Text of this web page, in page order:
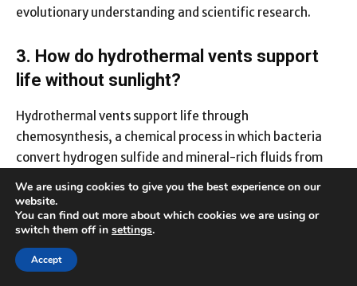
evolutionary understanding and scientific research.
3. How do hydrothermal vents support
life without sunlight?
Hydrothermal vents support life through
chemosynthesis, a chemical process in which bacteria
convert hydrogen sulfide and mineral-rich fluids from
complex food chain that includes giant tube worms, vent
shrimp, crustaceans, and unique fish species. The vent
environment proves that sunlight is not the only
foundation for sustaining ecosystems. These discoveries
We are using cookies to give you the best experience on our
website.
You can find out more about which cookies we are using or
switch them off in settings.
Accept